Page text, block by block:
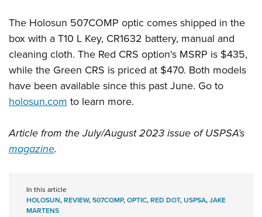
The Holosun 507COMP optic comes shipped in the
box with a T10 L Key, CR1632 battery, manual and
cleaning cloth. The Red CRS option's MSRP is $435,
while the Green CRS is priced at $470. Both models
have been available since this past June. Go to
holosun.comto learn more.
Article from the July/August 2023 issue of USPSA’s
magazine.
In this article
HOLOSUN,REVIEW,507COMP,OPTIC,RED DOT,USPSA,JAKE
MARTENS